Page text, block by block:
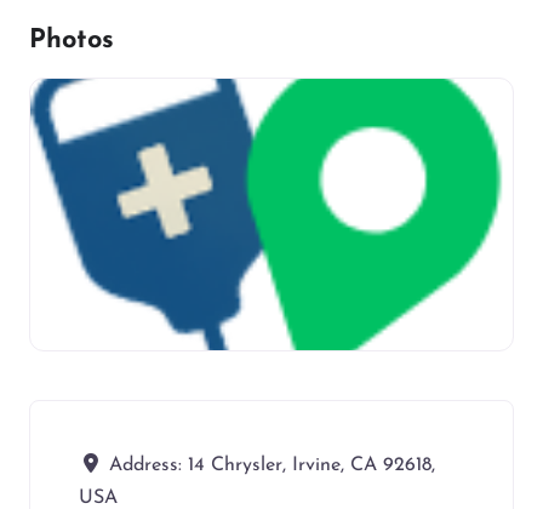
Photos
Address: 14 Chrysler, Irvine, CA 92618,
USA